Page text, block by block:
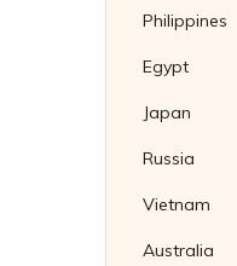
Philippines
Egypt
Japan
Russia
Vietnam
Australia